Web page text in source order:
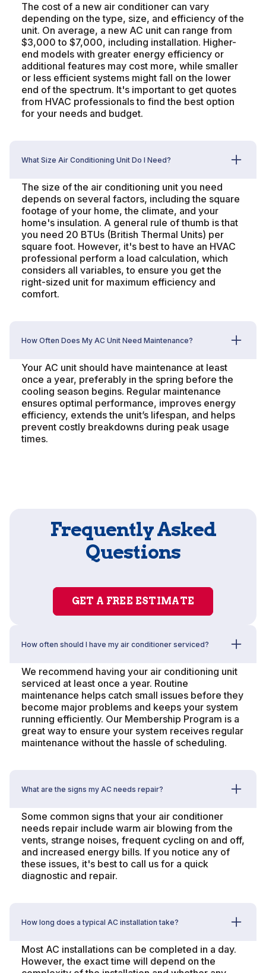
The cost of a new air conditioner can vary
depending on the type, size, and efficiency of the
unit. On average, a new AC unit can range from
$3,000 to $7,000, including installation. Higher-
end models with greater energy efficiency or
additional features may cost more, while smaller
or less efficient systems might fall on the lower
end of the spectrum. It's important to get quotes
from HVAC professionals to find the best option
for your needs and budget.
What Size Air Conditioning Unit Do I Need?
The size of the air conditioning unit you need
depends on several factors, including the square
footage of your home, the climate, and your
home's insulation. A general rule of thumb is that
you need 20 BTUs (British Thermal Units) per
square foot. However, it's best to have an HVAC
professional perform a load calculation, which
considers all variables, to ensure you get the
right-sized unit for maximum efficiency and
comfort.
How Often Does My AC Unit Need Maintenance?
Your AC unit should have maintenance at least
once a year, preferably in the spring before the
cooling season begins. Regular maintenance
ensures optimal performance, improves energy
efficiency, extends the unit’s lifespan, and helps
prevent costly breakdowns during peak usage
times.
Frequently Asked
Questions
GET A FREE ESTIMATE
How often should I have my air conditioner serviced?
We recommend having your air conditioning unit
serviced at least once a year. Routine
maintenance helps catch small issues before they
become major problems and keeps your system
running efficiently. Our Membership Program is a
great way to ensure your system receives regular
maintenance without the hassle of scheduling.
What are the signs my AC needs repair?
Some common signs that your air conditioner
needs repair include warm air blowing from the
vents, strange noises, frequent cycling on and off,
and increased energy bills. If you notice any of
these issues, it's best to call us for a quick
diagnostic and repair.
How long does a typical AC installation take?
Most AC installations can be completed in a day.
However, the exact time will depend on the